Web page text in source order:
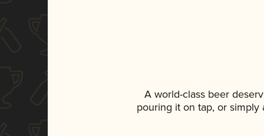
A world-class beer
pouring it on tap, or simply